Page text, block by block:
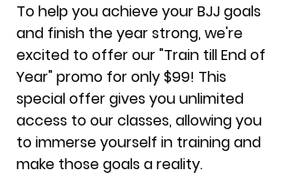
To help you achieve your BJJ goals
and finish the year strong, we're
excited to offer our "Train till End of
Year" promo for only $99! This
special offer gives you unlimited
access to our classes, allowing you
to immerse yourself in training and
make those goals a reality.